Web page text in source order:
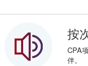
按
CPA
伴。